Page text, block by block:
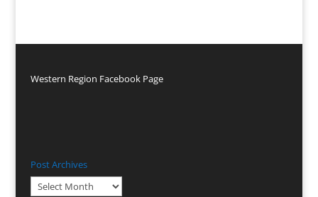
Western Region Facebook Page
Post Archives
Post
Archives